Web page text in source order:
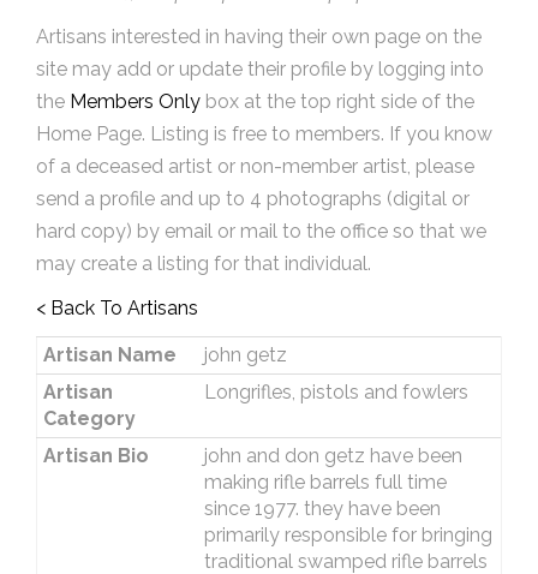
Artisans interested in having their own page on the
site may add or update their profile by logging into
the Members Only box at the top right side of the
Home Page. Listing is free to members. If you know
of a deceased artist or non-member artist, please
send a profile and up to 4 photographs (digital or
hard copy) by email or mail to the office so that we
may create a listing for that individual.
< Back To Artisans
Artisan Name
john getz
Artisan
Category
Longrifles, pistols and fowlers
Artisan Bio
john and don getz have been
making rifle barrels full time
since 1977. they have been
primarily responsible for bringing
traditional swamped rifle barrels